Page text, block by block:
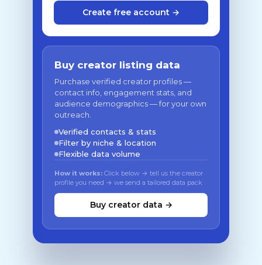
Create free account →
Buy creator listing data
Purchase verified creator profiles —
contact info, engagement stats, and
audience demographics — for your own
outreach.
Verified contacts & stats
Filter by niche & location
Flexible data volume
How it works: Click below → tell us the creator
profile you need → we send a tailored data pack
Buy creator data →